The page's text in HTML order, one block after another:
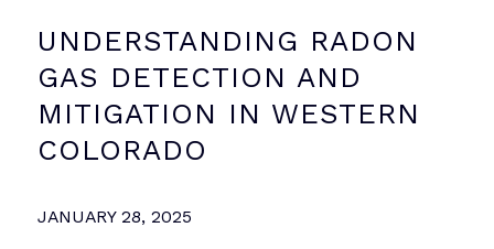
UNDERSTANDING RADON
GAS DETECTION AND
MITIGATION IN WESTERN
COLORADO
JANUARY 28, 2025